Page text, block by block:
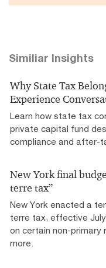
Similiar Insights
Why State Tax
Experience
Learn how state tax
private capital fund
compliance and after-
New York final
terre tax”
New York enacted a
terre tax, effective July
on certain non-primary
more.